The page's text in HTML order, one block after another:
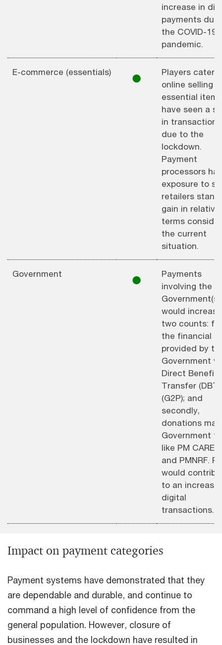
increase in
payments due
the COVID-19
pandemic.
E-commerce (essentials) ⚫︎
Players
online selling
essential items
have seen a
in transactions
due to the
lockdown.
Payment
processors
exposure to
retailers
gain in relative
terms
the current
situation.
Government ⚫︎
Payments
involving the
Government(s)
would
two counts:
the financial
provided by
Government
Direct Benefit
Transfer (DBT)
(G2P); and
secondly,
donations
Government
like PM CARES
and PMNRF.
would
to an increase
digital
transactions.
Impact on payment categories
Payment systems have demonstrated that they
are dependable and durable, and continue to
command a high level of confidence from the
general population. However, closure of
businesses and the lockdown have resulted in